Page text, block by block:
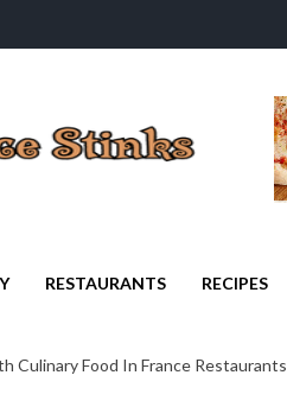
RESTAURANTS RECIPES
Culinary Food In France Restaurants